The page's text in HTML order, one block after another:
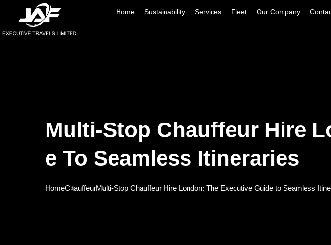
Home Sustainability Services Fleet Our Company
Multi-Stop Chauffeur Hire
E To Seamless Itineraries
HomeChauffeurMulti-Stop Chauffeur Hire London: The Executive Guide to Seamless